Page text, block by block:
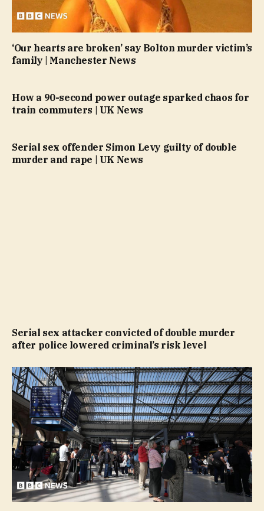
‘Our hearts are broken’ say Bolton murder victim’s
family | Manchester News
How a 90-second power outage sparked chaos for
train commuters | UK News
Serial sex offender Simon Levy guilty of double
murder and rape | UK News
Serial sex attacker convicted of double murder
after police lowered criminal’s risk level